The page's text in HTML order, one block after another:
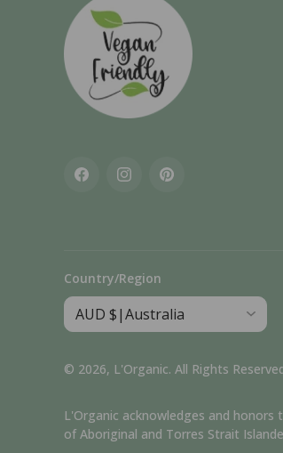
FacebookInstagramPinterest
Country/Region
© 2026, L'Organic. All Rights
L'Organic acknowledges and
of Aboriginal and Torres Strait